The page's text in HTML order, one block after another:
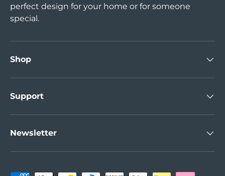
perfect design for your home or for someone
special.
Shop
Support
Newsletter